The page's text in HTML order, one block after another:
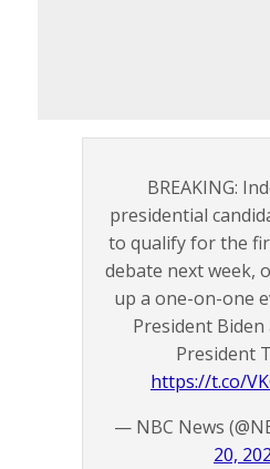
BREAKING:
presidential
to qualify for the
debate next week,
up a one-on-one
President
President
https://t.co/
— NBC News
20,